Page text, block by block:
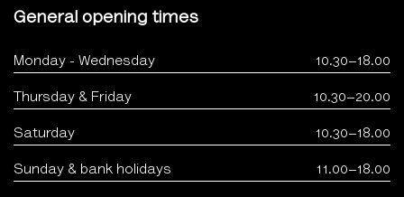
General opening times
Monday - Wednesday 10.30–18.00
Thursday & Friday 10.30–20.00
Saturday 10.30–18.00
Sunday & bank holidays 11.00–18.00